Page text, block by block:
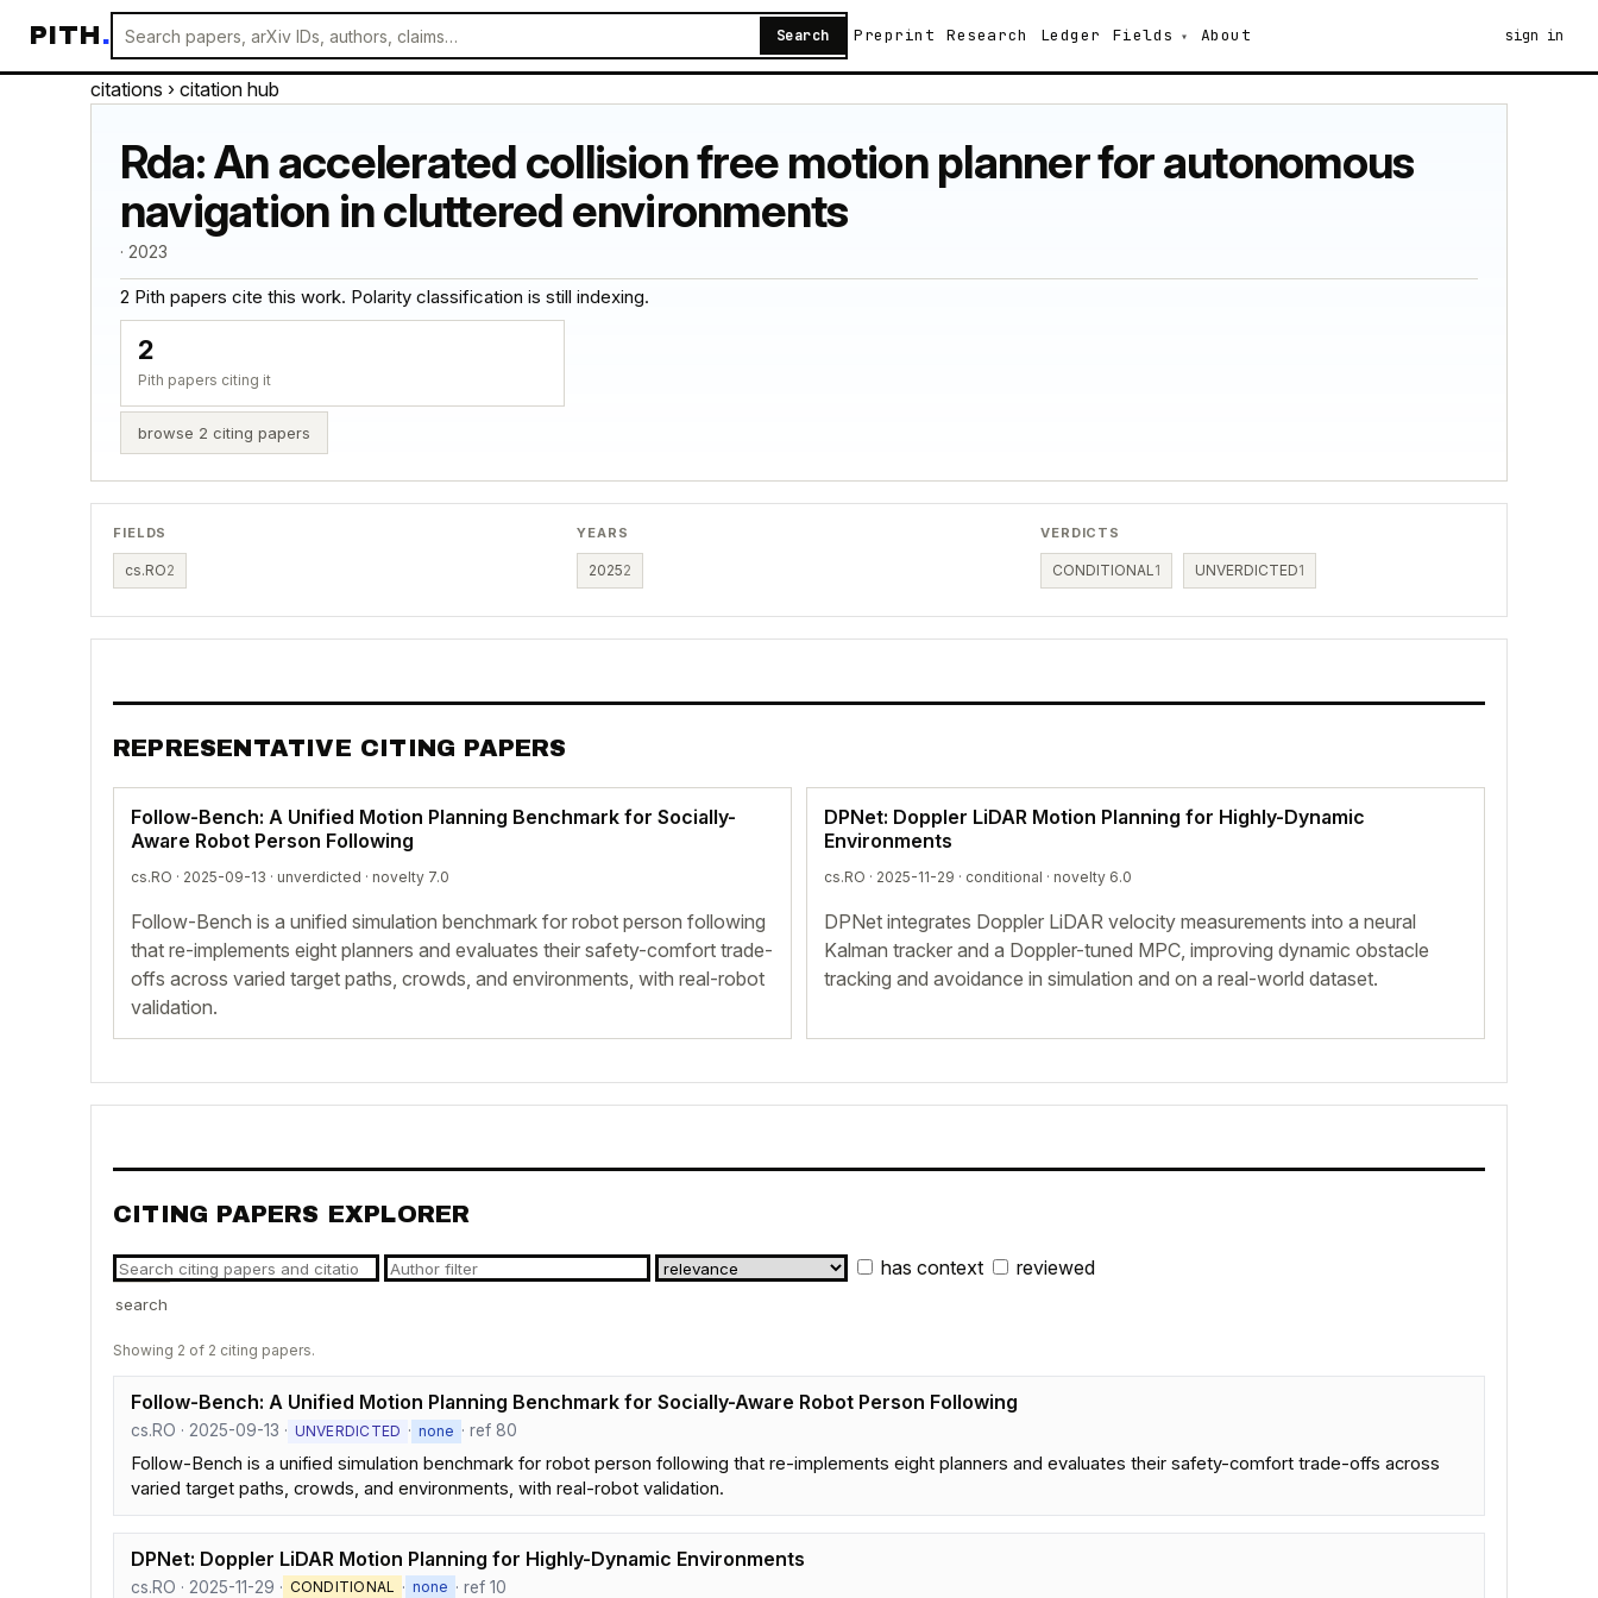
PITH. Search Preprint Research Ledger Fields About sign in
citations › citation hub
Rda: An accelerated collision free motion planner for autonomous
navigation in cluttered environments
· 2023
2 Pith papers cite this work. Polarity classification is still indexing.
2
Pith papers citing it
browse 2 citing papers
FIELDS
cs.RO2
YEARS
20252
VERDICTS
CONDITIONAL 1 UNVERDICTED1
REPRESENTATIVE CITING PAPERS
Follow-Bench: A Unified Motion Planning Benchmark for Socially-
Aware Robot Person Following
cs.RO · 2025-09-13 · unverdicted · novelty 7.0
Follow-Bench is a unified simulation benchmark for robot person following
that re-implements eight planners and evaluates their safety-comfort trade-
offs across varied target paths, crowds, and environments, with real-robot
validation.
DPNet: Doppler LiDAR Motion Planning for Highly-Dynamic
Environments
cs.RO · 2025-11-29 · conditional · novelty 6.0
DPNet integrates Doppler LiDAR velocity measurements into a neural
Kalman tracker and a Doppler-tuned MPC, improving dynamic obstacle
tracking and avoidance in simulation and on a real-world dataset.
CITING PAPERS EXPLORER
has context reviewed
search
Showing 2 of 2 citing papers.
Follow-Bench: A Unified Motion Planning Benchmark for Socially-Aware Robot Person Following
cs.RO · 2025-09-13 · UNVERDICTED · none · ref 80
Follow-Bench is a unified simulation benchmark for robot person following that re-implements eight planners and evaluates their safety-comfort trade-offs across
varied target paths, crowds, and environments, with real-robot validation.
DPNet: Doppler LiDAR Motion Planning for Highly-Dynamic Environments
cs.RO · 2025-11-29 · CONDITIONAL · none · ref 10